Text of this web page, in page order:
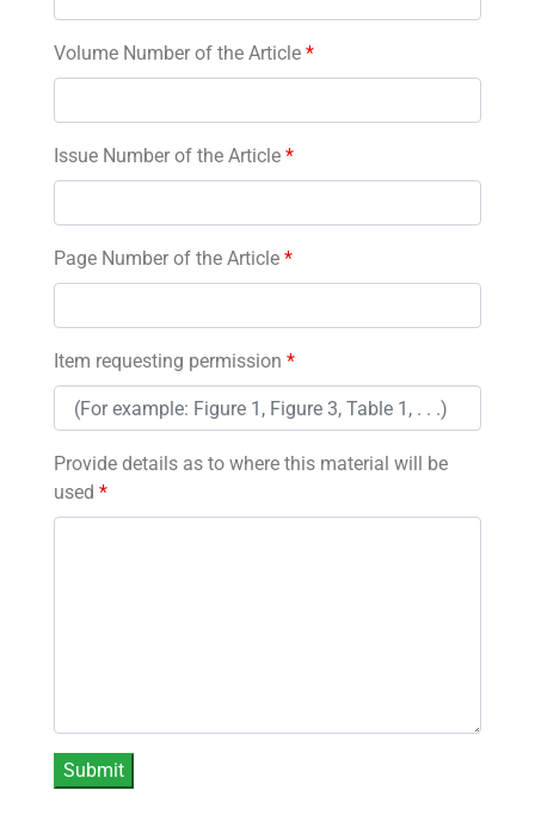
Volume Number of the Article *
Issue Number of the Article *
Page Number of the Article *
Item requesting permission *
Provide details as to where this material will be
used *